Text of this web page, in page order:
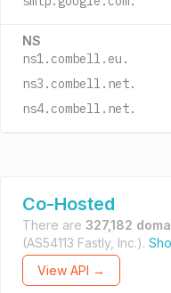
NS
ns1.combell.eu.
ns3.combell.net.
ns4.combell.net.
Co-Hosted
There are 327,182
(AS54113 Fastly, Inc.).
View API →